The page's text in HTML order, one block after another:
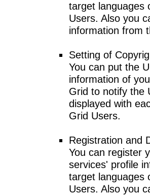
target languages
Users. Also you
information from
Setting of
You can put the
information of
Grid to notify the
displayed with
Grid Users.
Registration and
You can register
services' profile
target languages
Users. Also you